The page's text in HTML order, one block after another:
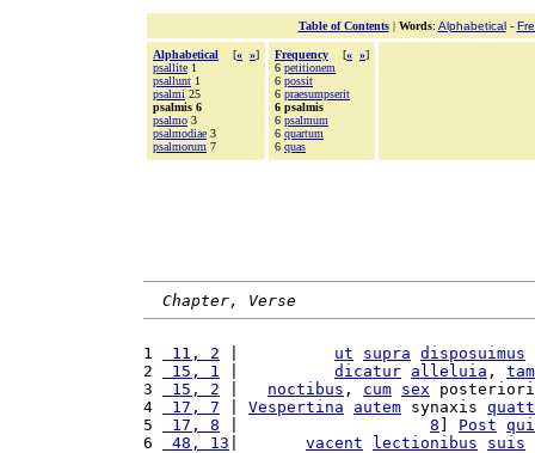
Table of Contents| Words: Alphabetical-
Alphabetical [« »]
psallite 1
psallunt 1
psalmi 25
psalmis 6
psalmo 3
psalmodiae 3
psalmorum 7
Frequency [« »]
6 petitionem
6 possit
6 praesumpserit
6 psalmis
6 psalmum
6 quartum
6 quas
Chapter, Verse
1 11, 2 ut supra disposuimus
2
15, 1 dicatur alleluia , tam
3
15, 2 noctibus , cum sex
4
17, 7 Vespertina autem synaxis
5
17, 8 8 Post
6
48, 13 vacent lectionibus suis